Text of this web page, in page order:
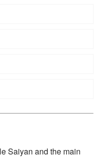
Saiyan and the main